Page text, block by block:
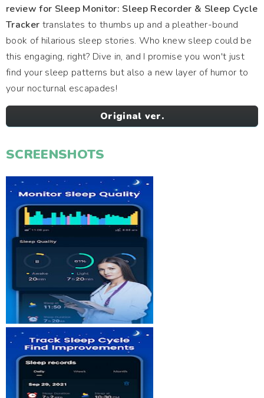
review for Sleep Monitor: Sleep Recorder & Sleep Cycle
Tracker translates to thumbs up and a pleather-bound
book of hilarious sleep stories. Who knew sleep could be
this engaging, right? Dive in, and I promise you won't just
find your sleep patterns but also a new layer of humor to
your nocturnal escapades!
Original ver.
SCREENSHOTS